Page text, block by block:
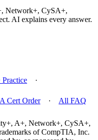
Network+, CySA+,
. AI explains every answer.
Practice ·
Cert Order · All FAQ
A+, Network+, CySA+,
of CompTIA, Inc.